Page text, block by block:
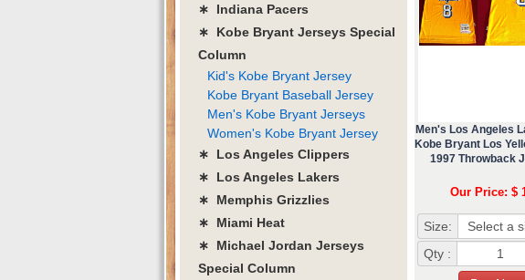
Men's Los Angeles
Kobe Bryant Los
1997 Throwback
Our Price: $
Size:
Qty :
∗ Indiana Pacers
∗ Kobe Bryant Jerseys Special
Column
Kid's Kobe Bryant Jersey
Kobe Bryant Baseball Jersey
Men's Kobe Bryant Jerseys
Women's Kobe Bryant Jersey
∗ Los Angeles Clippers
∗ Los Angeles Lakers
∗ Memphis Grizzlies
∗ Miami Heat
∗ Michael Jordan Jerseys
Special Column